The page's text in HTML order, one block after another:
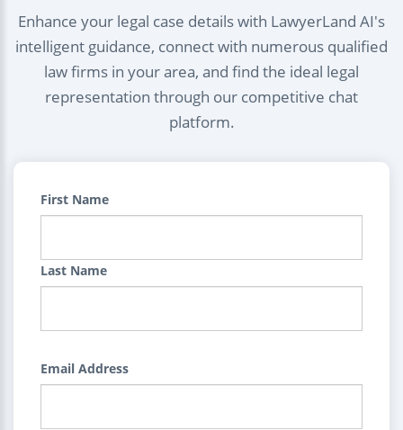
Enhance your legal case details with LawyerLand AI's
intelligent guidance, connect with numerous qualified
law firms in your area, and find the ideal legal
representation through our competitive chat
platform.
First Name
Last Name
Email Address